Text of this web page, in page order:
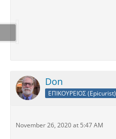
Don
ΕΠΙΚΟΥΡΕΙΟΣ (Epicurist)
November 26, 2020 at 5:47 AM